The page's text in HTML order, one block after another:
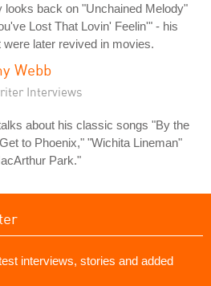
looks back on "Unchained Melody"
Lost That Lovin' Feelin'" - his
later revived in movies.
Webb
Interviews
about his classic songs "By the
to Phoenix," "Wichita Lineman"
Park."
interviews, stories and added